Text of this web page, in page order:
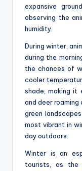
expansive
observing the
humidity.
During winter,
during the
the chances of
cooler
shade, making
and deer roaming
green
most vibrant in
day outdoors.
Winter is an
tourists, as the